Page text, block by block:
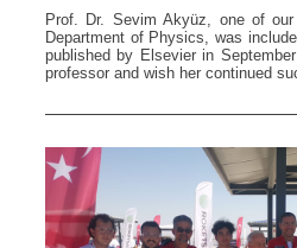
Prof. Dr. Sevim Akyüz, one of
Department of Physics, was
published by Elsevier in
professor and wish her continued